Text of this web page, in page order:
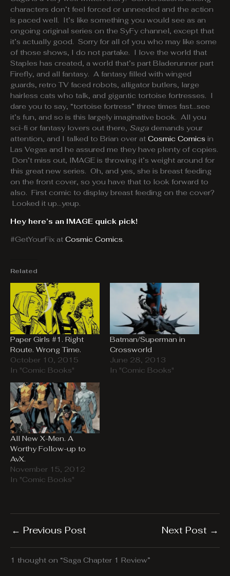
characters don’t feel forced or unneeded and the action
is paced well. It’s like something you would see as an
ongoing original series on the SyFy channel, except that
it’s actually good. Sorry for all of you who may like some
of those shows, I do not partake. I love the world that
Staples has created, a world that’s part Bladerunner part
Firefly, and all fantasy. A fantasy filled with winged
guards, retro TV faced robots, alligator butlers, large
hairless cats who talk, and gigantic tortoise fortresses. I
dare you to say, “tortoise fortress” three times fast…see
it’s fun, and so is this largely imaginative book. All you
sci-fi or fantasy lovers out there, Saga demands your
attention, and I talked to Brian over at Cosmic Comics in
Las Vegas and he assured me they have plenty of copies.
Don’t miss out, IMAGE is throwing it’s weight around for
this great new series. Oh, and yes, she is breast feeding
on the front cover, so you have that to look forward to
also. First comic to display breast feeding on the cover?
Looked it up…yeup.
Hey here’s an IMAGE quick pick!
#GetYourFix at Cosmic Comics.
Related
Paper Girls #1. Right
Route. Wrong Time.
October 10, 2015
In "Comic Books"
Batman/Superman in
Crossworld
June 28, 2013
In "Comic Books"
All New X-Men. A
Worthy Follow-up to
AvX.
November 15, 2012
In "Comic Books"
← Previous Post Next Post →
1 thought on “Saga Chapter 1 Review”